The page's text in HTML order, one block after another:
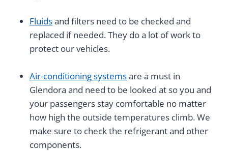
Fluidsand filters need to be checked and
replaced if needed. They do a lot of work to
protect our vehicles.
Air-conditioning systemsare a must in
Glendora and need to be looked at so you and
your passengers stay comfortable no matter
how high the outside temperatures climb. We
make sure to check the refrigerant and other
components.